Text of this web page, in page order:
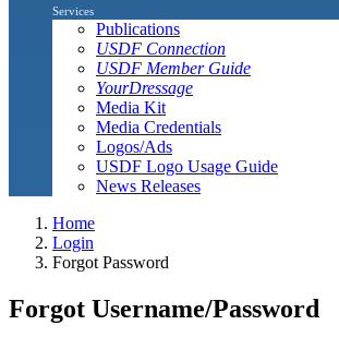
Services
Publications
USDF Connection
USDF Member Guide
YourDressage
Media Kit
Media Credentials
Logos/Ads
USDF Logo Usage Guide
News Releases
Home
Login
Forgot Password
Forgot Username/Password